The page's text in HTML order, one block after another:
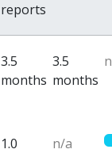
reports
3.5
months
3.5
months
1.0
n/a